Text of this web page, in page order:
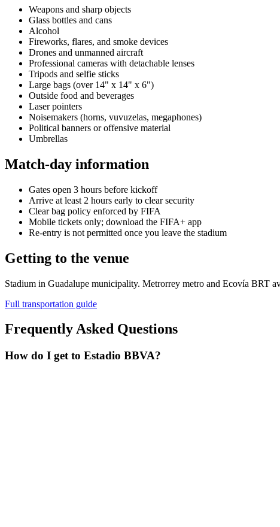
Weapons and sharp objects
Glass bottles and cans
Alcohol
Fireworks, flares, and smoke devices
Drones and unmanned aircraft
Professional cameras with detachable lenses
Tripods and selfie sticks
Large bags (over 14" x 14" x 6")
Outside food and beverages
Laser pointers
Noisemakers (horns, vuvuzelas, megaphones)
Political banners or offensive material
Umbrellas
Match-day information
Gates open 3 hours before kickoff
Arrive at least 2 hours early to clear security
Clear bag policy enforced by FIFA
Mobile tickets only; download the FIFA+ app
Re-entry is not permitted once you leave the stadium
Getting to the venue
Stadium in Guadalupe municipality. Metrorrey metro and Ecovía BRT
Full transportation guide
Frequently Asked Questions
How do I get to Estadio BBVA?